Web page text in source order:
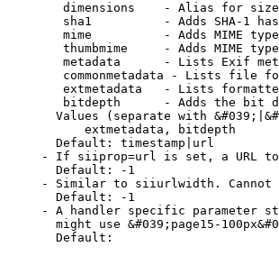
dimensions    - Alias for size
sha1          - Adds SHA-1
mime          - Adds MIME
thumbmime     - Adds MIME
metadata      - Lists Exif
commonmetadata - Lists file
extmetadata   - Lists
bitdepth      - Adds the bit
Values (separate with
extmetadata, bitdepth
Default: timestamp|url
- If siiprop=url is set, a URL
Default: -1
- Similar to siiurlwidth. Cannot
Default: -1
- A handler specific parameter
might use &#039;page15-
Default: